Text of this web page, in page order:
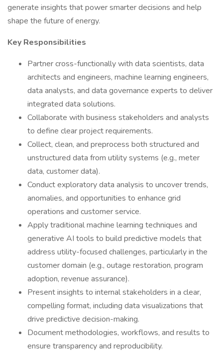
generate insights that power smarter decisions and help
shape the future of energy.
Key Responsibilities
Partner cross-functionally with data scientists, data
architects and engineers, machine learning engineers,
data analysts, and data governance experts to deliver
integrated data solutions.
Collaborate with business stakeholders and analysts
to define clear project requirements.
Collect, clean, and preprocess both structured and
unstructured data from utility systems (e.g., meter
data, customer data).
Conduct exploratory data analysis to uncover trends,
anomalies, and opportunities to enhance grid
operations and customer service.
Apply traditional machine learning techniques and
generative AI tools to build predictive models that
address utility-focused challenges, particularly in the
customer domain (e.g., outage restoration, program
adoption, revenue assurance).
Present insights to internal stakeholders in a clear,
compelling format, including data visualizations that
drive predictive decision-making.
Document methodologies, workflows, and results to
ensure transparency and reproducibility.